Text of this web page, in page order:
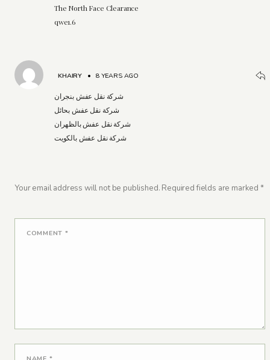
The North Face Clearance
qwe1.6
KHAIRY • 8 YEARS AGO
شركة نقل عفش بنجران
شركة نقل عفش بحائل
شركة نقل عفش بالظهران
شركة نقل عفش بالكويت
Your email address will not be published. Required fields are marked *
COMMENT *